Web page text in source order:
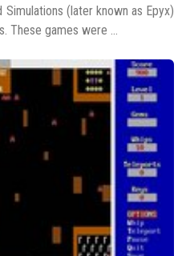
(later known as Epyx)
These games were ...